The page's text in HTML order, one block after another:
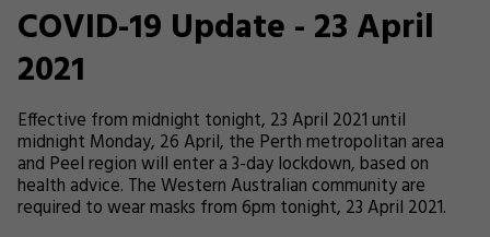
COVID-19 Update - 23 April
2021
Effective from midnight tonight, 23 April 2021 until
midnight Monday, 26 April, the Perth metropolitan area
and Peel region will enter a 3-day lockdown, based on
health advice. The Western Australian community are
required to wear masks from 6pm tonight, 23 April 2021.